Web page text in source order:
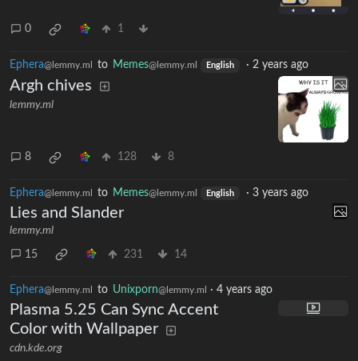
0 1
Ephera@lemmy.ml to Memes@lemmy.ml English · 2 years ago
Argh chives
lemmy.ml
8 128 8
Ephera@lemmy.ml to Memes@lemmy.ml English · 3 years ago
Lies and Slander
lemmy.ml
15 231 14
Ephera@lemmy.ml to Unixporn@lemmy.ml · 4 years ago
Plasma 5.25 Can Sync Accent
Color with Wallpaper
cdn.kde.org